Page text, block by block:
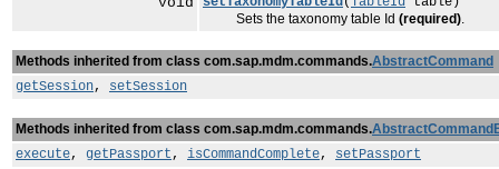
Sets the taxonomy table Id (required).
Methods inherited from class com.sap.mdm.commands.AbstractCommand
getSession, setSession
Methods inherited from class com.sap.mdm.commands.
execute, getPassport, isCommandComplete, setPassport